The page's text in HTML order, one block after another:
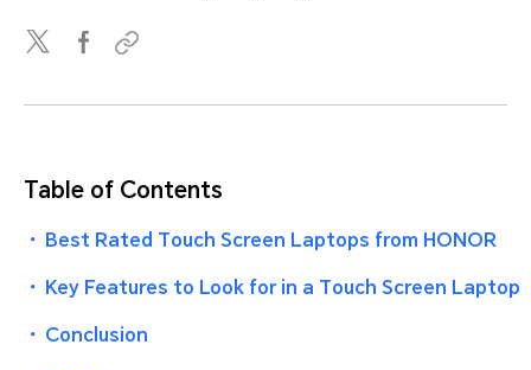
Table of Contents
・ Best Rated Touch Screen Laptops from HONOR
・ Key Features to Look for in a Touch Screen Laptop
・ Conclusion